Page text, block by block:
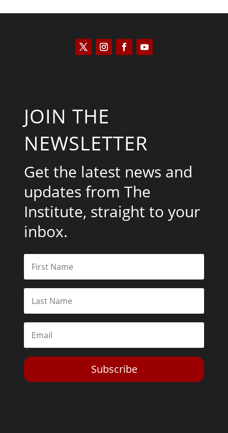
JOIN THE
NEWSLETTER
Get the latest news and
updates from The
Institute, straight to your
inbox.
Subscribe